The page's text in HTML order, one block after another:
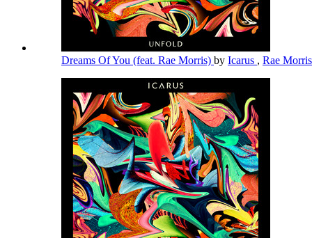
Dreams Of You (feat. Rae Morris) by Icarus , Rae